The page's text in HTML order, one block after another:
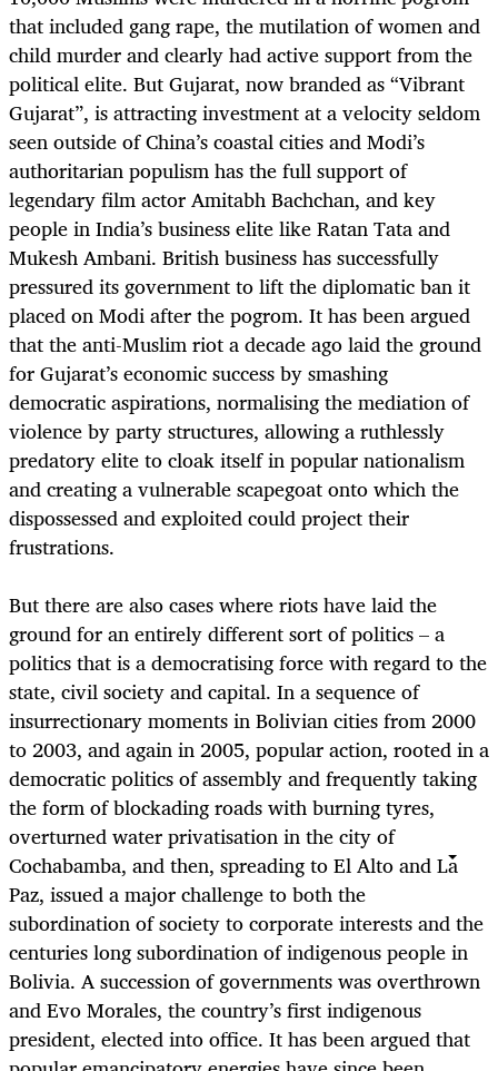
that included gang rape, the mutilation of women and
child murder and clearly had active support from the
political elite. But Gujarat, now branded as “Vibrant
Gujarat”, is attracting investment at a velocity seldom
seen outside of China’s coastal cities and Modi’s
authoritarian populism has the full support of
legendary film actor Amitabh Bachchan, and key
people in India’s business elite like Ratan Tata and
Mukesh Ambani. British business has successfully
pressured its government to lift the diplomatic ban it
placed on Modi after the pogrom. It has been argued
that the anti-Muslim riot a decade ago laid the ground
for Gujarat’s economic success by smashing
democratic aspirations, normalising the mediation of
violence by party structures, allowing a ruthlessly
predatory elite to cloak itself in popular nationalism
and creating a vulnerable scapegoat onto which the
dispossessed and exploited could project their
frustrations.
But there are also cases where riots have laid the
ground for an entirely different sort of politics – a
politics that is a democratising force with regard to the
state, civil society and capital. In a sequence of
insurrectionary moments in Bolivian cities from 2000
to 2003, and again in 2005, popular action, rooted in a
democratic politics of assembly and frequently taking
the form of blockading roads with burning tyres,
overturned water privatisation in the city of
Cochabamba, and then, spreading to El Alto and La
Paz, issued a major challenge to both the
subordination of society to corporate interests and the
centuries long subordination of indigenous people in
Bolivia. A succession of governments was overthrown
and Evo Morales, the country’s first indigenous
president, elected into office. It has been argued that